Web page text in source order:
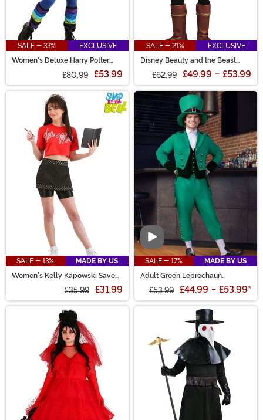
SALE - 33%
EXCLUSIVE
Women's Deluxe Harry Potter
£80.99 £53.99
SALE - 21%
EXCLUSIVE
Disney Beauty and the Beast
£62.99 £49.99 - £53.99
SALE - 13%
MADE BY US
Women's Kelly Kapowski Saved
£35.99 £31.99
Video
SALE - 17%
MADE BY US
Adult Green Leprechaun
£53.99 £44.99 - £53.99*